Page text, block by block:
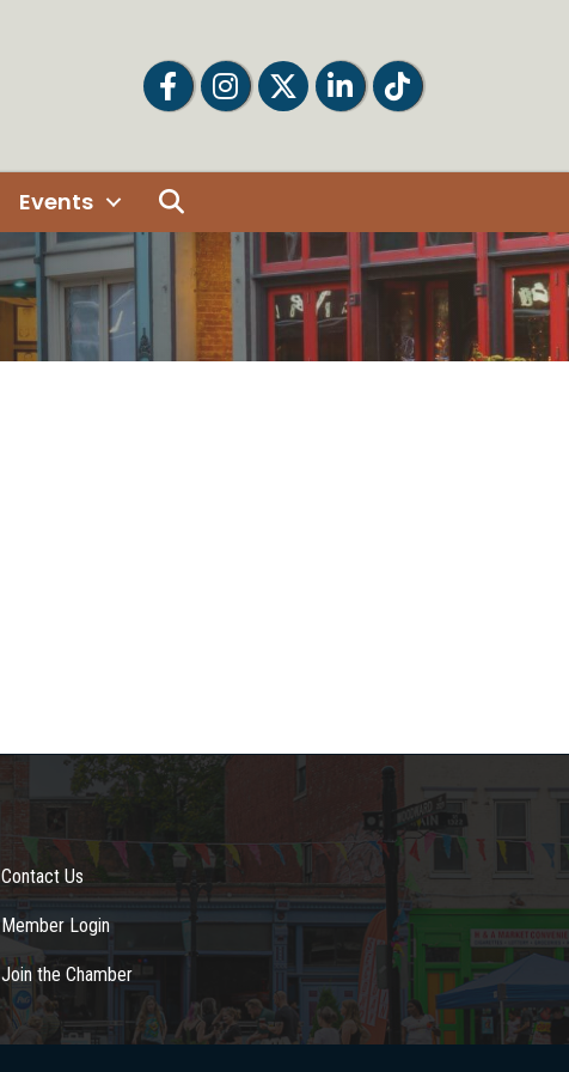
FacebookFacebookTwitter LinkedInTiktok
Events
Contact Us
Member Login
Join the Chamber